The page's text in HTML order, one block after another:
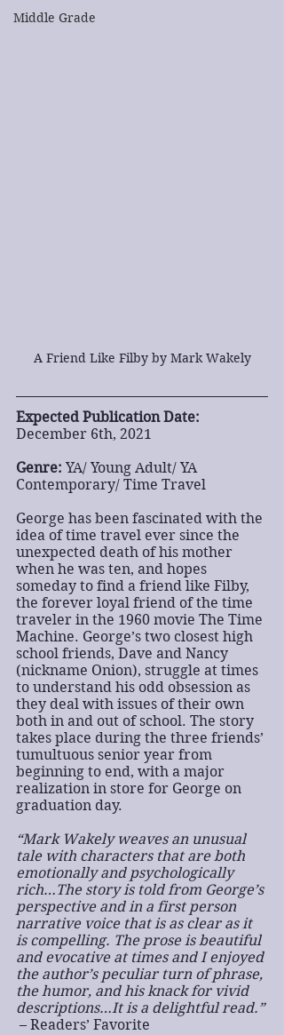
Middle Grade
A Friend Like Filby by Mark Wakely
Expected Publication Date:
December 6th, 2021
Genre: YA/ Young Adult/ YA
Contemporary/ Time Travel
George has been fascinated with the
idea of time travel ever since the
unexpected death of his mother
when he was ten, and hopes
someday to find a friend like Filby,
the forever loyal friend of the time
traveler in the 1960 movie The Time
Machine. George’s two closest high
school friends, Dave and Nancy
(nickname Onion), struggle at times
to understand his odd obsession as
they deal with issues of their own
both in and out of school. The story
takes place during the three friends’
tumultuous senior year from
beginning to end, with a major
realization in store for George on
graduation day.
“Mark Wakely weaves an unusual
tale with characters that are both
emotionally and psychologically
rich…The story is told from George’s
perspective and in a first person
narrative voice that is as clear as it
is compelling. The prose is beautiful
and evocative at times and I enjoyed
the author’s peculiar turn of phrase,
the humor, and his knack for vivid
descriptions…It is a delightful read.”
– Readers’ Favorite